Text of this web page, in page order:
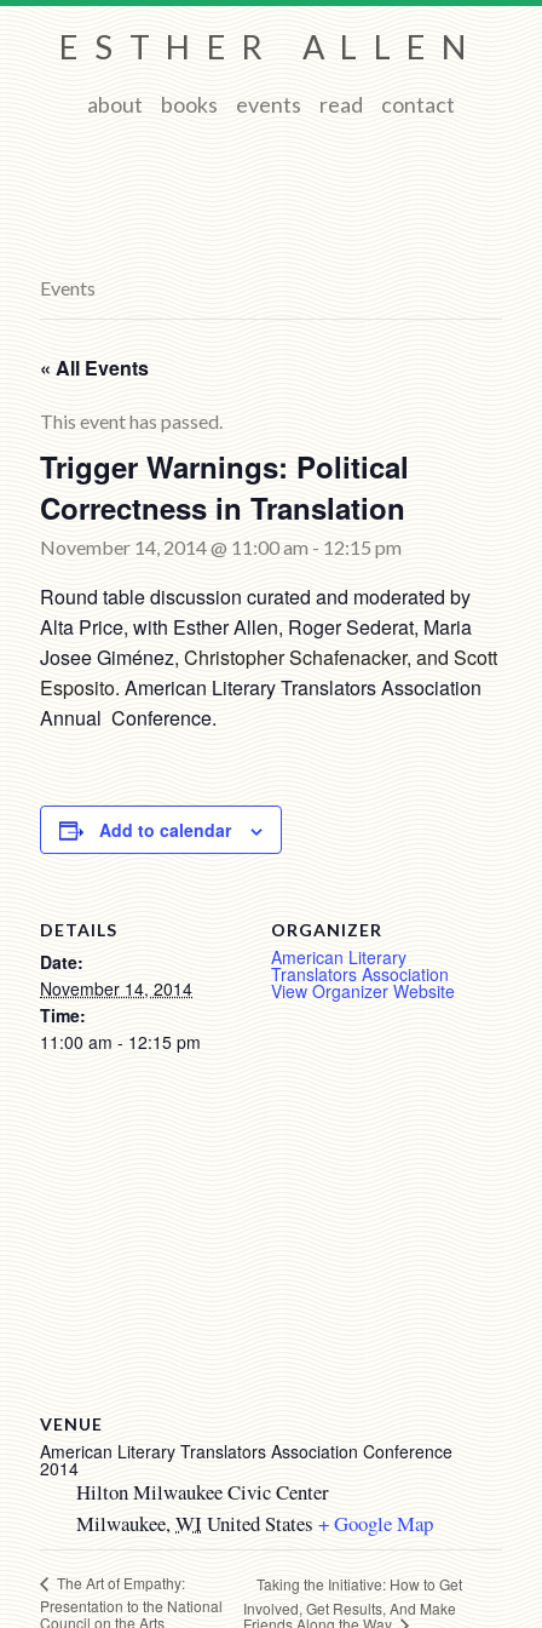
ESTHER ALLEN
about books events read contact
Events
« All Events
This event has passed.
Trigger Warnings: Political
Correctness in Translation
November 14, 2014 @ 11:00 am - 12:15 pm
Round table discussion curated and moderated by
Alta Price, with Esther Allen, Roger Sederat, Maria
Josee Giménez,Christopher Schafenacker, and Scott
Esposito. American Literary Translators Association
Annual Conference.
Add to calendar
DETAILS
Date:
November 14, 2014
Time:
11:00 am - 12:15 pm
ORGANIZER
American Literary
Translators Association
View Organizer Website
VENUE
American Literary Translators Association Conference
2014
Hilton Milwaukee Civic Center
Milwaukee,WIUnited States + Google Map
The Art of Empathy:
Presentation to the National
Council on the Arts
Taking the Initiative: How to Get
Involved, Get Results, And Make
Friends Along the Way